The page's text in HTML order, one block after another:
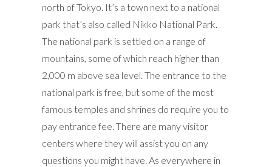
north of Tokyo. It’s a town next to a national
park that’s also called Nikko National Park.
The national park is settled on a range of
mountains, some of which reach higher than
2,000 m above sea level. The entrance to the
national park is free, but some of the most
famous temples and shrines do require you to
pay entrance fee. There are many visitor
centers where they will assist you on any
questions you might have. As everywhere in